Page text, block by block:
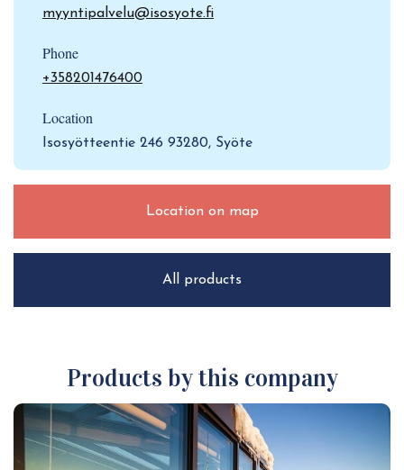
myyntipalvelu@isosyote.fi
Phone
+358201476400
Location
Isosyötteentie 246 93280, Syöte
Location on map
All products
Products by this company